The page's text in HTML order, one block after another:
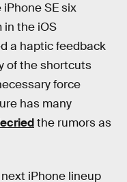
SE six
in the iOS
a haptic feedback
of the shortcuts
force
has many
the rumors as
iPhone lineup